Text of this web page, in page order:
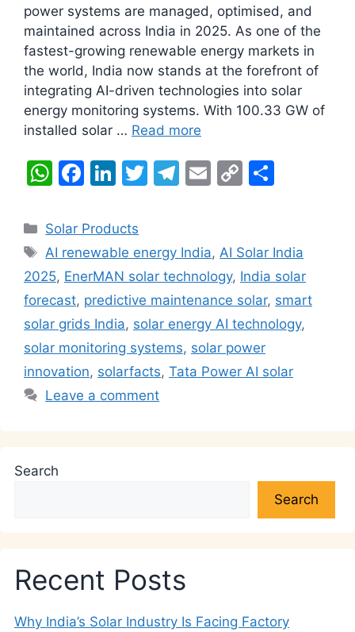
power systems are managed, optimised, and
maintained across India in 2025. As one of the
fastest-growing renewable energy markets in
the world, India now stands at the forefront of
integrating AI-driven technologies into solar
energy monitoring systems. With 100.33 GW of
installed solar … Read more
W
at
s
A
p
p
F
c
e
b
o
o
k
Li
k
e
dI
n
T
er
T
gr
a
m
E
l
C
y
Li
n
k
e
Categories
Solar Products
Tags
AI renewable energy India,AI Solar India
2025, EnerMAN solar technology, India solar
forecast, predictive maintenance solar, smart
solar grids India, solar energy AI technology,
solar monitoring systems, solar power
innovation, solarfacts, Tata Power AI solar
Leave a comment
Search
Search
Recent Posts
Why India’s Solar Industry Is Facing Factory